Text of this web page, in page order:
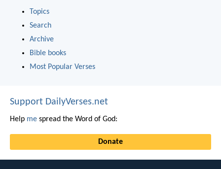
Topics
Search
Archive
Bible books
Most Popular Verses
Support DailyVerses.net
Help me spread the Word of God:
Donate